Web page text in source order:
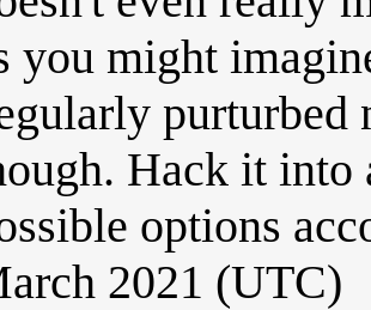
you might
purturbed
Hack it into
options
2021 (UTC)